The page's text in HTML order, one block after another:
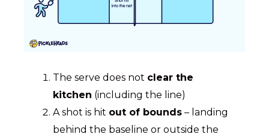
The serve does not clear the
kitchen (including the line)
A shot is hit out of bounds – landing
behind the baseline or outside the